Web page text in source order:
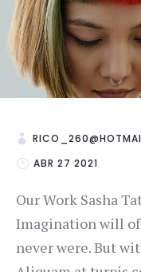
ABR 27 2021
Our Work Sasha
Imagination will
never were. But